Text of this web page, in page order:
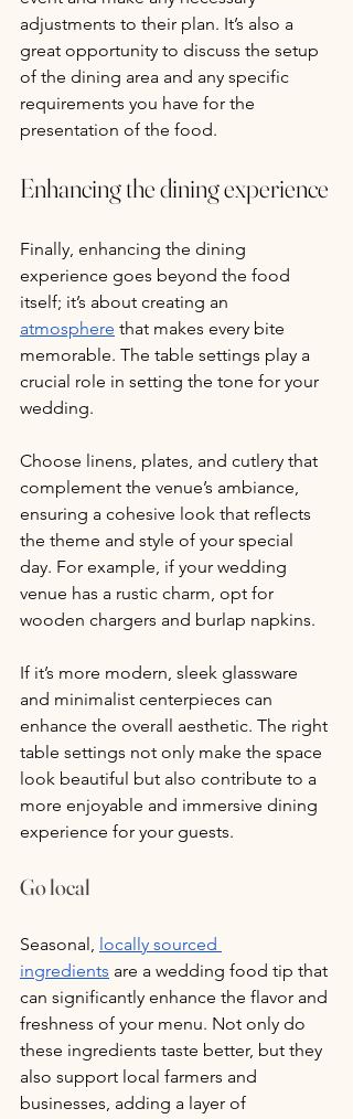
adjustments to their plan. It’s also a
great opportunity to discuss the setup
of the dining area and any specific
requirements you have for the
presentation of the food.
Enhancing the dining experience
Finally, enhancing the dining
experience goes beyond the food
itself; it’s about creating an
atmosphere that makes every bite
memorable. The table settings play a
crucial role in setting the tone for your
wedding.
Choose linens, plates, and cutlery that
complement the venue’s ambiance,
ensuring a cohesive look that reflects
the theme and style of your special
day. For example, if your wedding
venue has a rustic charm, opt for
wooden chargers and burlap napkins.
If it’s more modern, sleek glassware
and minimalist centerpieces can
enhance the overall aesthetic. The right
table settings not only make the space
look beautiful but also contribute to a
more enjoyable and immersive dining
experience for your guests.
Go local
Seasonal, locally sourced
ingredients are a wedding food tip that
can significantly enhance the flavor and
freshness of your menu. Not only do
these ingredients taste better, but they
also support local farmers and
businesses, adding a layer of